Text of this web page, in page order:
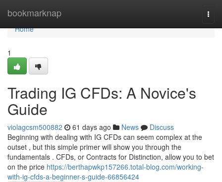
bookmarknap
Home
Home
1
Trading IG CFDs: A Novice's
Guide
violagcsm500882 61 days ago News
Discuss
Beginning with dealing with IG CFDs can seem complex at the
outset , but this simple primer will show you through the
fundamentals . CFDs, or Contracts for Distinction, allow you to bet
on the price https://berthapwkp157266.total-blog.com/working-
with-ig-cfds-a-beginner-s-guide-66856424